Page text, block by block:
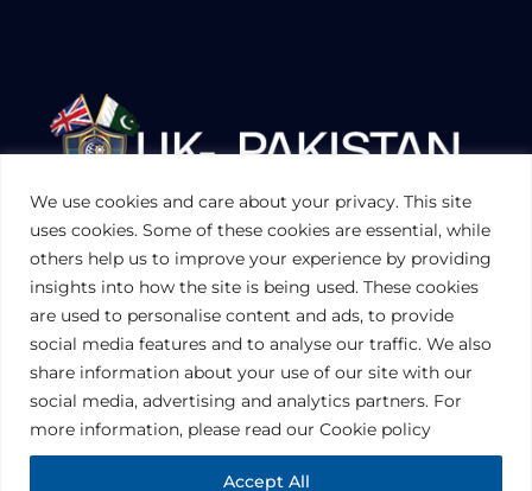
We use cookies and care about your privacy. This site
uses cookies. Some of these cookies are essential, while
others help us to improve your experience by providing
insights into how the site is being used. These cookies
are used to personalise content and ads, to provide
social media features and to analyse our traffic. We also
share information about your use of our site with our
social media, advertising and analytics partners. For
more information, please read our Cookie policy
Accept All
UKPAKTRADE.ORG.UK
PRIVACY POLICY
COOKIES POLICY
TERMS AND CONDITIONS (UK)
Disclaimer: The information contained in this website is for general
information purposes only. The information is provided by UK-Pakistan
Trade & Investment Board Ltd, London, and while we endeavor to keep
accuracy, reliability, suitability or availability with respect to the website or